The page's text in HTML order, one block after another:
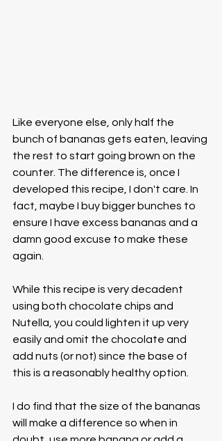
Like everyone else, only half the
bunch of bananas gets eaten, leaving
the rest to start going brown on the
counter. The difference is, once I
developed this recipe, I don't care. In
fact, maybe I buy bigger bunches to
ensure I have excess bananas and a
damn good excuse to make these
again.
While this recipe is very decadent
using both chocolate chips and
Nutella, you could lighten it up very
easily and omit the chocolate and
add nuts (or not) since the base of
this is a reasonably healthy option.
I do find that the size of the bananas
will make a difference so when in